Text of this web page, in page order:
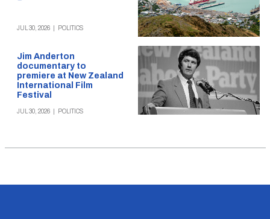
JUL 30, 2026 POLITICS
Jim Anderton
documentary to
premiere at New Zealand
International Film
Festival
JUL 30, 2026 POLITICS